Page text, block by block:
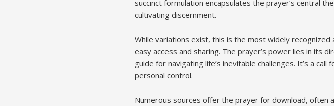
succinct formulation encapsulates the prayer’s central
cultivating discernment.
While variations exist, this is the most widely
easy access and sharing. The prayer’s power lies in its
guide for navigating life’s inevitable challenges. It’s a
personal control.
Numerous sources offer the prayer for download, often